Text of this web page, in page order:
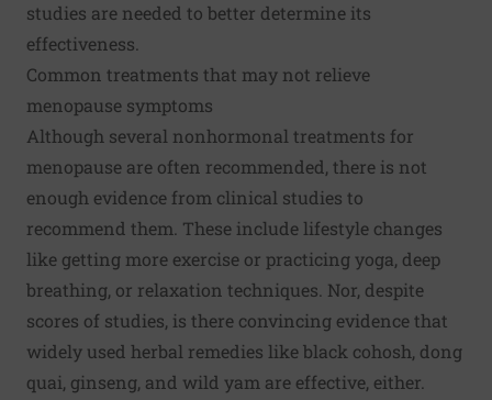
studies are needed to better determine its
effectiveness.
Common treatments that may not relieve
menopause symptoms
Although several nonhormonal treatments for
menopause are often recommended, there is not
enough evidence from clinical studies to
recommend them. These include lifestyle changes
like getting more exercise or practicing yoga, deep
breathing, or relaxation techniques. Nor, despite
scores of studies, is there convincing evidence that
widely used herbal remedies like black cohosh, dong
quai, ginseng, and wild yam are effective, either.